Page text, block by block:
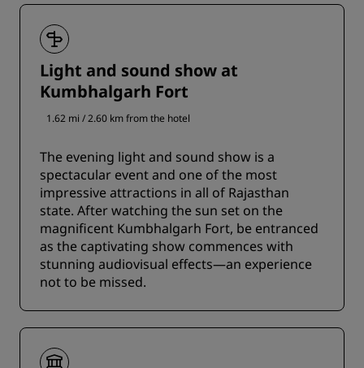
Light and sound show at
Kumbhalgarh Fort
1.62 mi / 2.60 km from the hotel
The evening light and sound show is a
spectacular event and one of the most
impressive attractions in all of Rajasthan
state. After watching the sun set on the
magnificent Kumbhalgarh Fort, be entranced
as the captivating show commences with
stunning audiovisual effects—an experience
not to be missed.